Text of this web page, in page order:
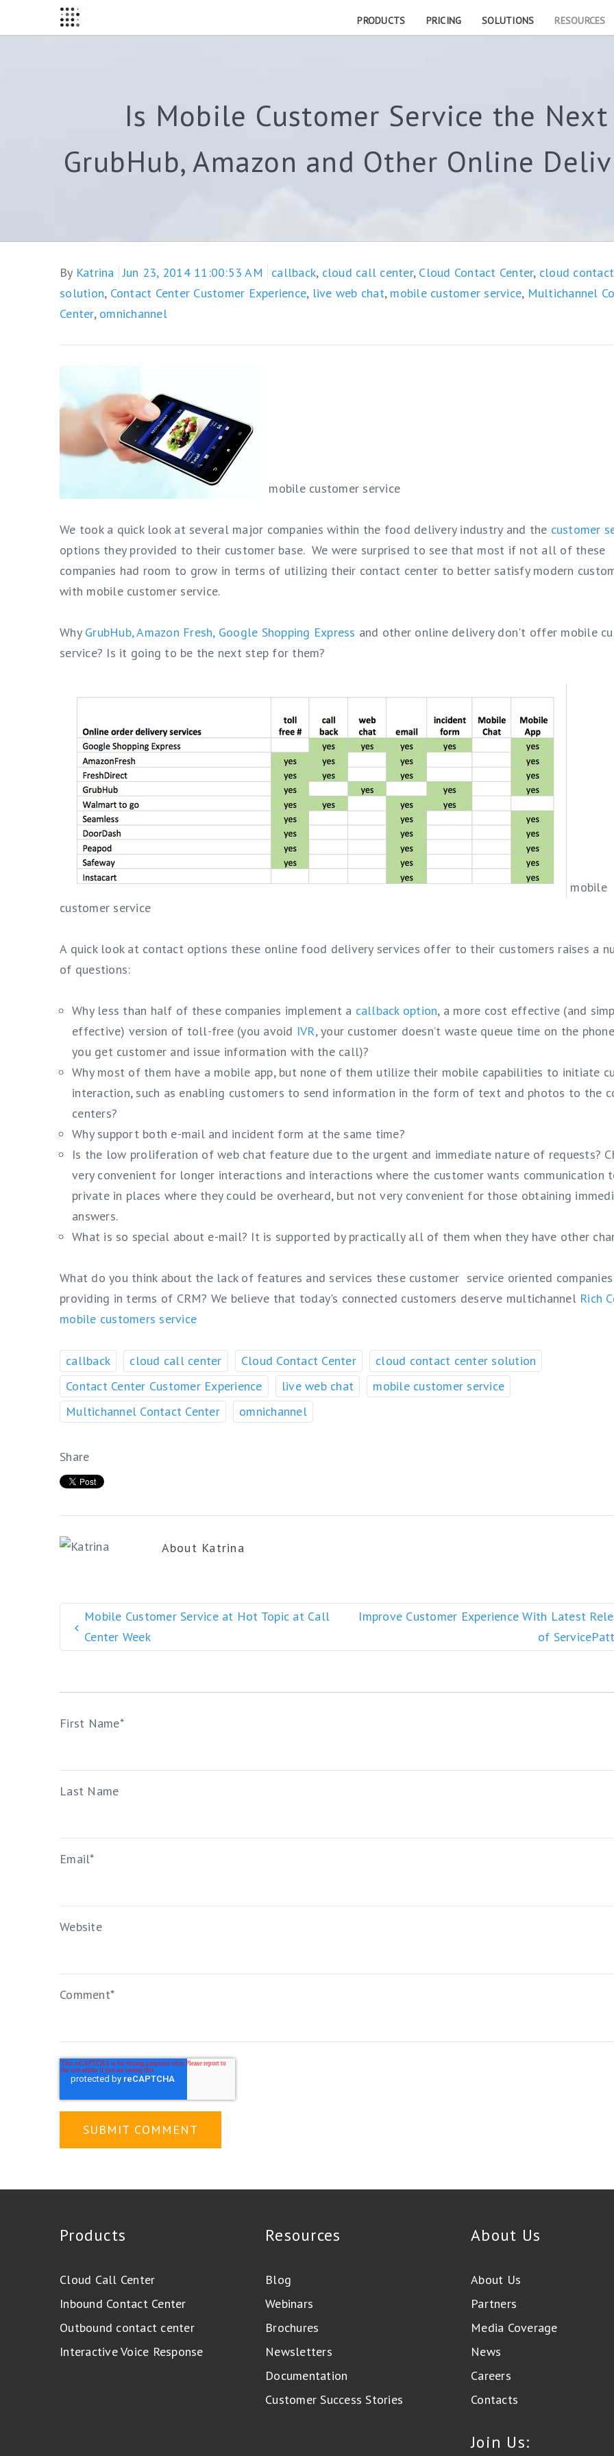
PRODUCTS PRICING SOLUTIONS RESOURCES
Is Mobile Customer Service the
GrubHub, Amazon and Other Online
By Katrina Jun 23, 2014 11:00:53 AM callback, cloud call center, Cloud Contact Center, cloud
solution, Contact Center Customer Experience, live web chat, mobile customer service, Multichannel
Center, omnichannel
mobile customer service
We took a quick look at several major companies within the food delivery industry and the customer
options they provided to their customer base. We were surprised to see that most if not all of these
companies had room to grow in terms of utilizing their contact center to better satisfy modern
with mobile customer service.
Why GrubHub,Amazon Fresh, Google Shopping Express and other online delivery don't offer mobile
service? Is it going to be the next step for them?
mobile
customer service
A quick look at contact options these online food delivery services offer to their customers raises a
of questions:
Why less than half of these companies implement a callback option, a more cost effective (and
effective) version of toll-free (you avoid IVR, your customer doesn’t waste queue time on the
you get customer and issue information with the call)?
Why most of them have a mobile app, but none of them utilize their mobile capabilities to initiate
interaction, such as enabling customers to send information in the form of text and photos to the
centers?
Why support both e-mail and incident form at the same time?
Is the low proliferation of web chat feature due to the urgent and immediate nature of requests?
very convenient for longer interactions and interactions where the customer wants communication
private in places where they could be overheard, but not very convenient for those obtaining
answers.
What is so special about e-mail? It is supported by practically all of them when they have other
What do you think about the lack of features and services these customer service oriented
providing in terms of CRM? We believe that today's connected customers deserve multichannel Rich
mobile customers service
callback cloud call center Cloud Contact Center
cloud contact center solution
Contact Center Customer Experience
live web chat
mobile customer service
Multichannel Contact Center
omnichannel
Share
About Katrina
Mobile Customer Service at Hot Topic at Call
Center Week
Improve Customer Experience With Latest
of
First Name*
Last Name
Email*
Website
Comment*
Products
Cloud Call Center
Inbound Contact Center
Outbound contact center
Interactive Voice Response
Resources
Blog
Webinars
Brochures
Newsletters
Documentation
Customer Success Stories
About Us
About Us
Partners
Media Coverage
News
Careers
Contacts
Join Us: